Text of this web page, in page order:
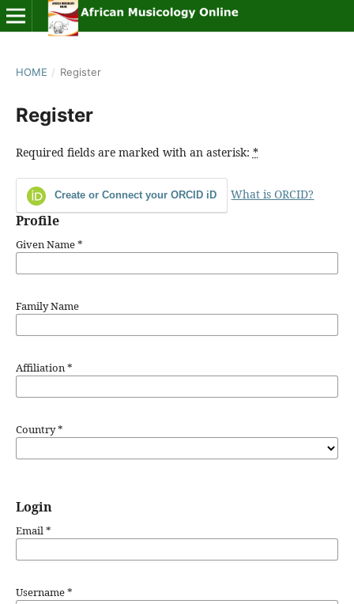
HOME / Register
Register
Required fields are marked with an asterisk: *
Create or Connect your ORCID iD What is ORCID?
Profile
Given Name*
Family Name
Affiliation*
Country*
Login
Email*
Username*